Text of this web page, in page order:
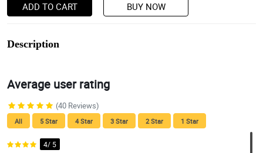
ADD TO CART BUY NOW
Description
Average user rating
(40 Reviews)
All 5 Star 4 Star 3 Star 2 Star 1 Star
4/ 5